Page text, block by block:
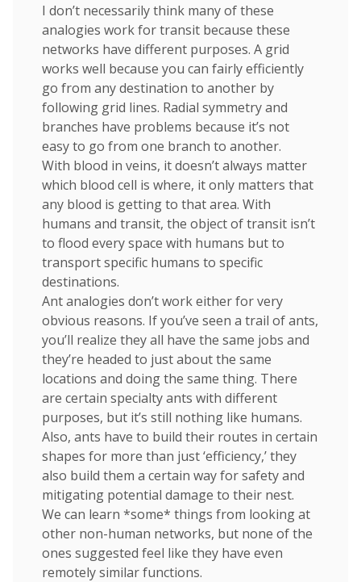
I don’t necessarily think many of these
analogies work for transit because these
networks have different purposes. A grid
works well because you can fairly efficiently
go from any destination to another by
following grid lines. Radial symmetry and
branches have problems because it’s not
easy to go from one branch to another.
With blood in veins, it doesn’t always matter
which blood cell is where, it only matters that
any blood is getting to that area. With
humans and transit, the object of transit isn’t
to flood every space with humans but to
transport specific humans to specific
destinations.
Ant analogies don’t work either for very
obvious reasons. If you’ve seen a trail of ants,
you’ll realize they all have the same jobs and
they’re headed to just about the same
locations and doing the same thing. There
are certain specialty ants with different
purposes, but it’s still nothing like humans.
Also, ants have to build their routes in certain
shapes for more than just ‘efficiency,’ they
also build them a certain way for safety and
mitigating potential damage to their nest.
We can learn *some* things from looking at
other non-human networks, but none of the
ones suggested feel like they have even
remotely similar functions.